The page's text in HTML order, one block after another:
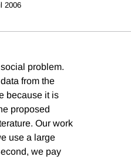
2006
problem.
from the
because it is
proposed
Our work
use a large
we pay